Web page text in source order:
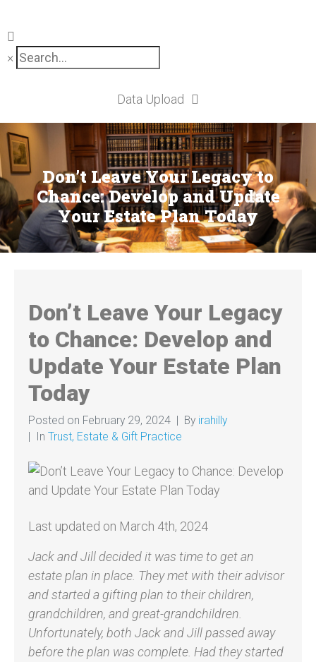
×
Data Upload
Don’t Leave Your Legacy to
Chance: Develop and Update
Your Estate Plan Today
Don’t Leave Your Legacy
to Chance: Develop and
Update Your Estate Plan
Today
Posted on February 29, 2024 By irahilly
In Trust, Estate & Gift Practice
Last updated on March 4th, 2024
Jack and Jill decided it was time to get an
estate plan in place. They met with their advisor
and started a gifting plan to their children,
grandchildren, and great-grandchildren.
Unfortunately, both Jack and Jill passed away
before the plan was complete. Had they started